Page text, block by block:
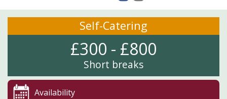
Self-Catering
£300 - £800
Short breaks
Availability